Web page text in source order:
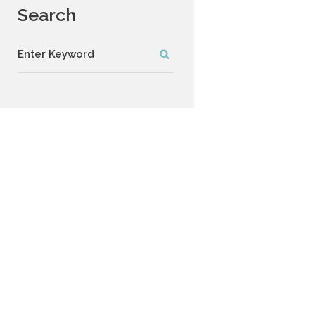
Search